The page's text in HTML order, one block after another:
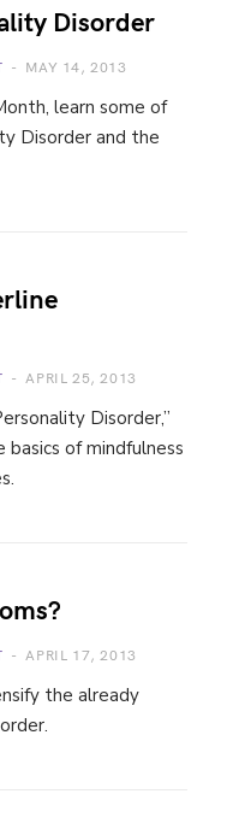
Disorder
MAY 14, 2013
learn some of
Disorder and the
APRIL 25, 2013
Disorder,”
basics of mindfulness
APRIL 17, 2013
the already